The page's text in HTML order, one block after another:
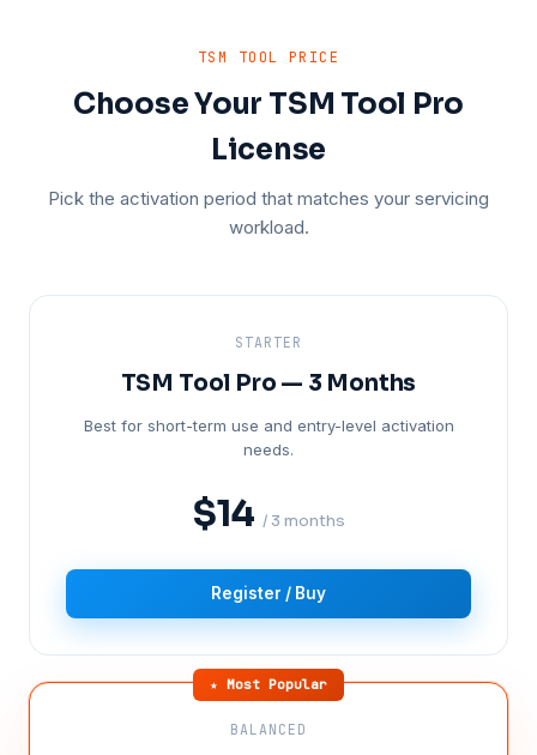
TSM TOOL PRICE
Choose Your TSM Tool Pro
License
Pick the activation period that matches your servicing
workload.
STARTER
TSM Tool Pro — 3 Months
Best for short-term use and entry-level activation
needs.
$14 / 3 months
Register / Buy
★ Most Popular
BALANCED